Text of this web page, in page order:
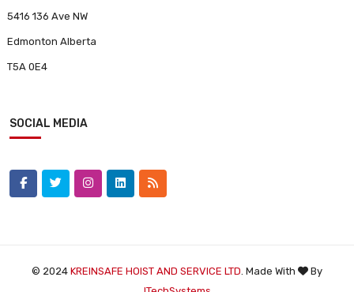
5416 136 Ave NW
Edmonton Alberta
T5A 0E4
SOCIAL MEDIA
© 2024 KREINSAFE HOIST AND SERVICE LTD . Made With
By